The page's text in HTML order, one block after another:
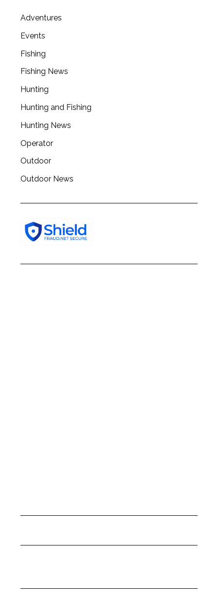
Adventures
Events
Fishing
Fishing News
Hunting
Hunting and Fishing
Hunting News
Operator
Outdoor
Outdoor News